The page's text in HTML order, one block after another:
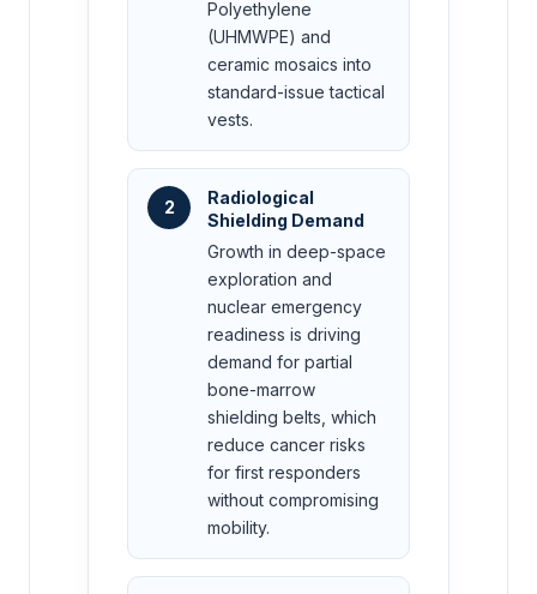
Polyethylene
(UHMWPE) and
ceramic mosaics into
standard-issue tactical
vests.
2
Radiological
Shielding Demand
Growth in deep-space
exploration and
nuclear emergency
readiness is driving
demand for partial
bone-marrow
shielding belts, which
reduce cancer risks
for first responders
without compromising
mobility.